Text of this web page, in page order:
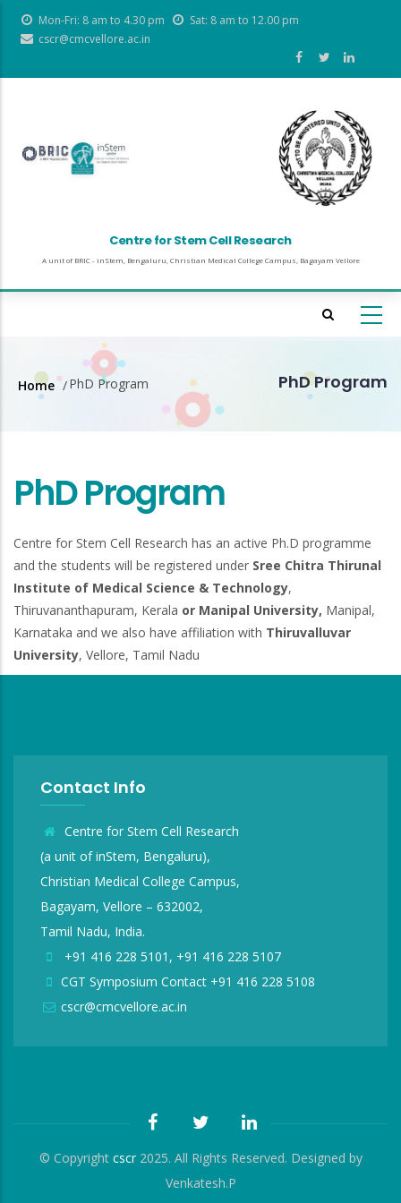
content
Mon-Fri: 8 am to 4.30 pm
Sat: 8 am to 12.00 pm
cscr@cmcvellore.ac.in
Centre for Stem Cell Research
A unit of BRIC - inStem, Bengaluru, Christian Medical College Campus, Bagayam Vellore
PhD Program
Breadcrumb
Home /PhD Program
PhD Program
Centre for Stem Cell Research has an active Ph.D programme
and the students will be registered under Sree Chitra Thirunal
Institute of Medical Science & Technology,
Thiruvananthapuram, Kerala or Manipal University, Manipal,
Karnataka and we also have affiliation with Thiruvalluvar
University, Vellore, Tamil Nadu
Contact Info
Centre for Stem Cell Research
(a unit of inStem, Bengaluru),
Christian Medical College Campus,
Bagayam, Vellore – 632002,
Tamil Nadu, India.
+91 416 228 5101, +91 416 228 5107
CGT Symposium Contact +91 416 228 5108
cscr@cmcvellore.ac.in
© Copyright cscr2025. All Rights Reserved. Designed by
Venkatesh.P